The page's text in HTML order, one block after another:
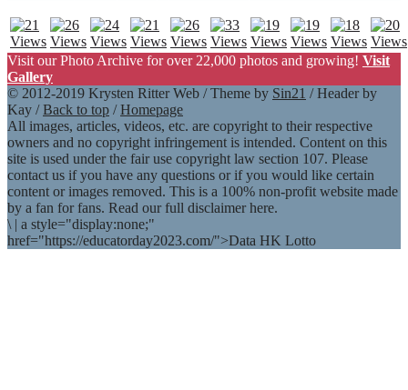
Visit our Photo Archive for over 22,000 photos and growing! Visit
Gallery
© 2012-2019 Krysten Ritter Web / Theme by Sin21 / Header by
Kay /Back to top /Homepage
All images, articles, videos, etc. are copyright to their respective
owners and no copyright infringement is intended. Content on this
site is used under the fair use copyright law section 107. Please
contact us if you have any questions or if you would like certain
content or images removed. This is a 100% non-profit website made
by a fan for fans. Read our full disclaimer here.
\ | a style="display:none;"
href="https://educatorday2023.com/">Data HK Lotto